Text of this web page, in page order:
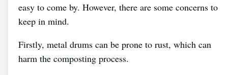
easy to come by. However, there are some concerns to
keep in mind.
Firstly, metal drums can be prone to rust, which can
harm the composting process.